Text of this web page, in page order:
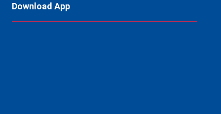
Download App